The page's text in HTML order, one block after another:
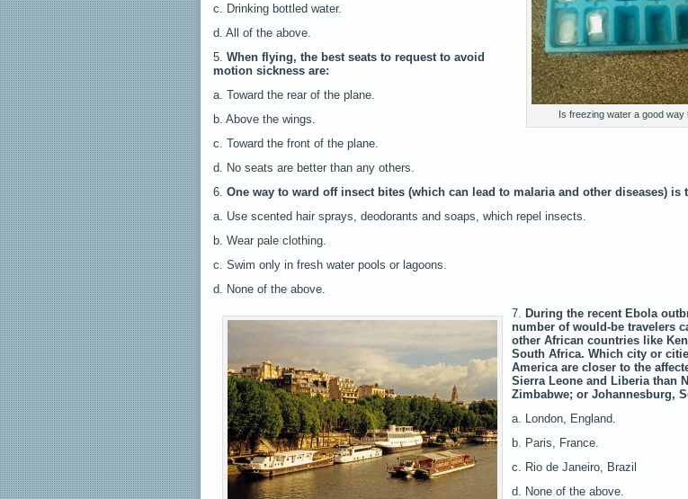
Is freezing water a good way
c. Drinking bottled water.
d. All of the above.
5. When flying, the best seats to request to avoid
motion sickness are:
a. Toward the rear of the plane.
b. Above the wings.
c. Toward the front of the plane.
d. No seats are better than any others.
6. One way to ward off insect bites (which can lead to malaria and other diseases) is
a. Use scented hair sprays, deodorants and soaps, which repel insects.
b. Wear pale clothing.
c. Swim only in fresh water pools or lagoons.
d. None of the above.
7. During the recent Ebola
number of would-be travelers
other African countries like
South Africa. Which city or
America are closer to the
Sierra Leone and Liberia than
Zimbabwe; or Johannesburg,
a. London, England.
b. Paris, France.
c. Rio de Janeiro, Brazil
d. None of the above.